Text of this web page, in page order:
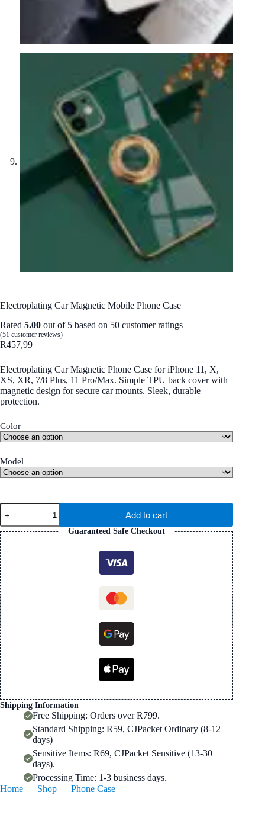
Electroplating Car Magnetic Mobile Phone Case
Rated 5.00 out of 5 based on 50 customer ratings
(51 customer reviews)
R457,99
Electroplating Car Magnetic Phone Case for iPhone 11, X,
XS, XR, 7/8 Plus, 11 Pro/Max. Simple TPU back cover with
magnetic design for secure car mounts. Sleek, durable
protection.
Color
Model
Electroplating
Car
Magnetic
Mobile
Phone
Case
quantity
Add to cart
Guaranteed Safe Checkout
Shipping Information
Free Shipping: Orders over R799.
Standard Shipping: R59, CJPacket Ordinary (8-12
days)
Sensitive Items: R69, CJPacket Sensitive (13-30
days).
Processing Time: 1-3 business days.
Home
Shop
Phone Case